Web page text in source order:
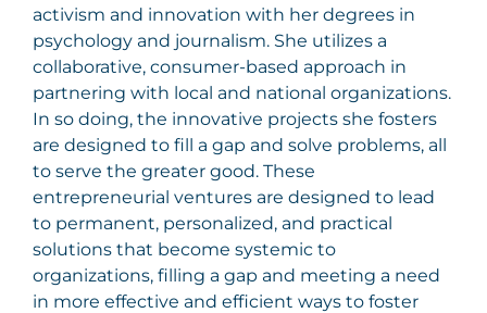
activism and innovation with her degrees in
psychology and journalism. She utilizes a
collaborative, consumer-based approach in
partnering with local and national organizations.
In so doing, the innovative projects she fosters
are designed to fill a gap and solve problems, all
to serve the greater good. These
entrepreneurial ventures are designed to lead
to permanent, personalized, and practical
solutions that become systemic to
organizations, filling a gap and meeting a need
in more effective and efficient ways to foster